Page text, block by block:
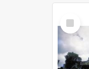
Select
Item